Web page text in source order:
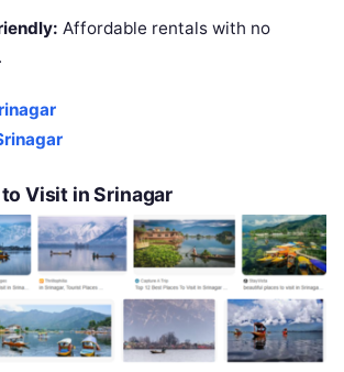
Affordable rentals with no
Visit in Srinagar